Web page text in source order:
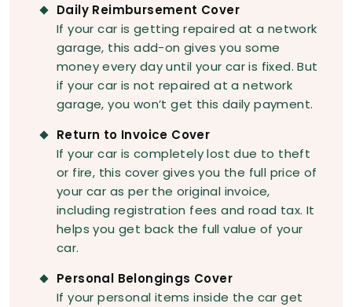
Daily Reimbursement Cover
If your car is getting repaired at a network
garage, this add-on gives you some
money every day until your car is fixed. But
if your car is not repaired at a network
garage, you won’t get this daily payment.
Return to Invoice Cover
If your car is completely lost due to theft
or fire, this cover gives you the full price of
your car as per the original invoice,
including registration fees and road tax. It
helps you get back the full value of your
car.
Personal Belongings Cover
If your personal items inside the car get